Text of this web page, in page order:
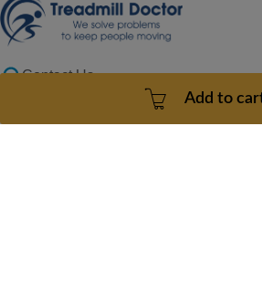
Add to
Contact Us
doc@treadmilldoctor.com